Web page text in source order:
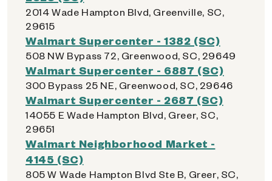
2014 Wade Hampton Blvd, Greenville, SC,
29615
Walmart Supercenter - 1382 (SC)
508 NW Bypass 72, Greenwood, SC, 29649
Walmart Supercenter - 6887 (SC)
300 Bypass 25 NE, Greenwood, SC, 29646
Walmart Supercenter - 2687 (SC)
14055 E Wade Hampton Blvd, Greer, SC,
29651
Walmart Neighborhood Market -
4145 (SC)
805 W Wade Hampton Blvd Ste B, Greer, SC,